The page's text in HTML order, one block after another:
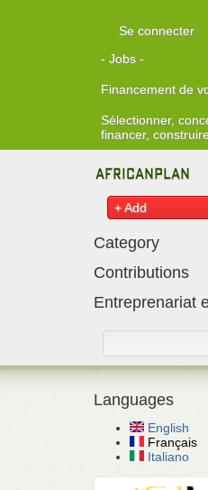
Se connecter
- Jobs -
Financement de
Sélectionner,
financer,
+ Add
Category
Contributions
Entreprenariat
Rechercher
Languages
English
Français
Italiano